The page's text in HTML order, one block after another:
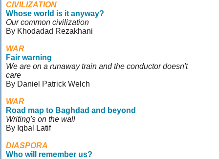
CIVILIZATION
Whose world is it anyway?
Our common civilization
By Khodadad Rezakhani
WAR
Fair warning
We are on a runaway train and the conductor doesn't
care
By Daniel Patrick Welch
WAR
Road map to Baghdad and beyond
Writing's on the wall
By Iqbal Latif
DIASPORA
Who will remember us?